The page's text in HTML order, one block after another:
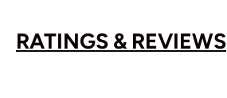
RATINGS & REVIEWS